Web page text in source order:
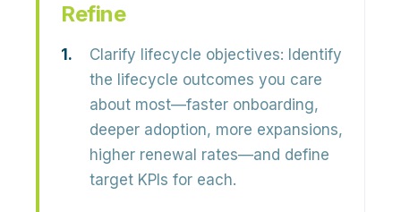
Refine
Clarify lifecycle objectives: Identify
the lifecycle outcomes you care
about most—faster onboarding,
deeper adoption, more expansions,
higher renewal rates—and define
target KPIs for each.